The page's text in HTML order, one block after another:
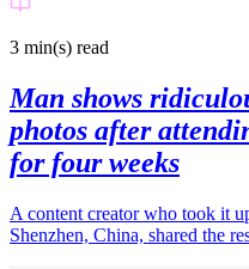
3 min(s) read
Man shows
photos after
for four weeks
A content creator who took it
Shenzhen, China, shared the